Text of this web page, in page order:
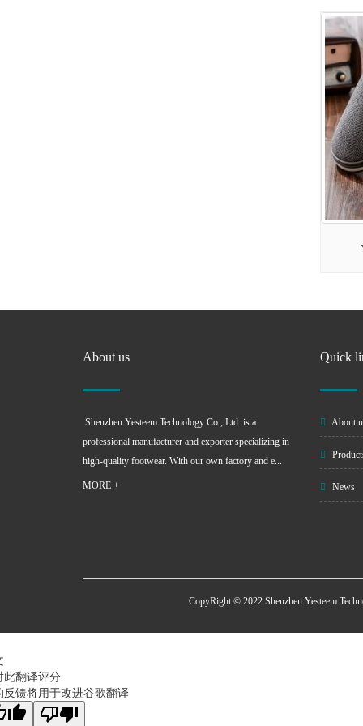
About us
Shenzhen Yesteem Technology Co., Ltd. is a
professional manufacturer and exporter specializing in
high-quality footwear. With our own factory and e...
MORE +
Quick
About
News
CopyRight © 2022 Shenzhen Yesteem
此翻译评分
反馈将用于改进谷歌翻译